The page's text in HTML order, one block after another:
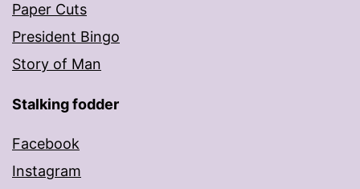
Paper Cuts
President Bingo
Story of Man
Stalking fodder
Facebook
Instagram